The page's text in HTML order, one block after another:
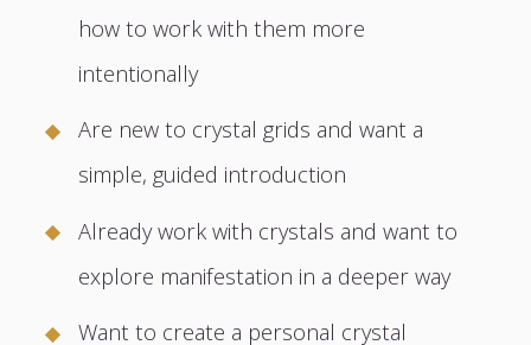
how to work with them more
intentionally
Are new to crystal grids and want a
simple, guided introduction
Already work with crystals and want to
explore manifestation in a deeper way
Want to create a personal crystal